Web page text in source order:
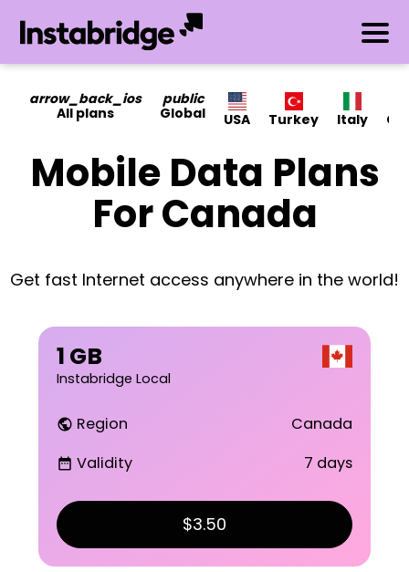
arrow_back_ios
All plans
public
Global
USA Turkey Italy
Mobile Data Plans
For Canada
Get fast Internet access anywhere in the world!
1 GB
Instabridge Local
public Region Canada
date_range Validity 7 days
$3.50